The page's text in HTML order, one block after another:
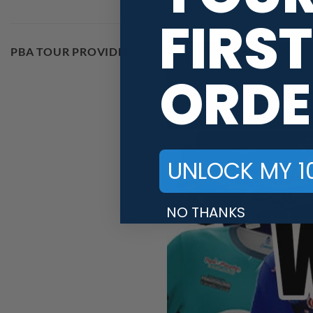
PBA TOUR PROVIDER FIRST
UNLOCK MY
NO THANKS